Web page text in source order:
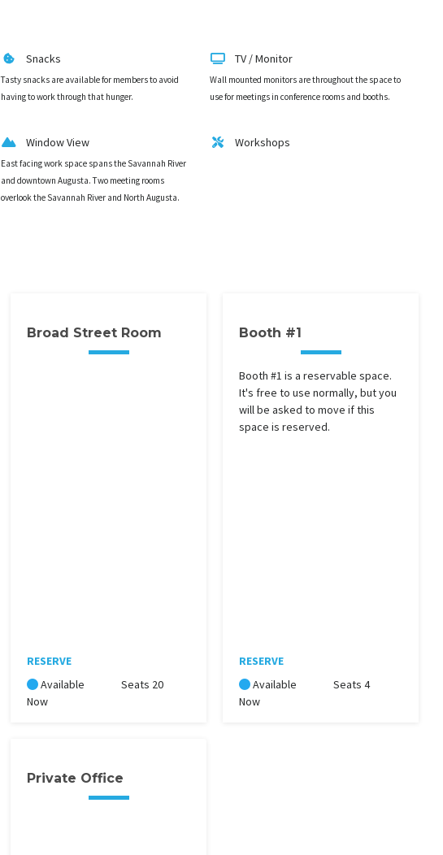
Snacks
Tasty snacks are available for members to avoid
having to work through that hunger.
TV / Monitor
Wall mounted monitors are throughout the space to
use for meetings in conference rooms and booths.
Window View
East facing work space spans the Savannah River
and downtown Augusta. Two meeting rooms
overlook the Savannah River and North Augusta.
Workshops
Broad Street Room
RESERVE
Available
Now
Seats 20
Booth #1
Booth #1 is a reservable space.
It's free to use normally, but you
will be asked to move if this
space is reserved.
RESERVE
Available
Now
Seats 4
Private Office